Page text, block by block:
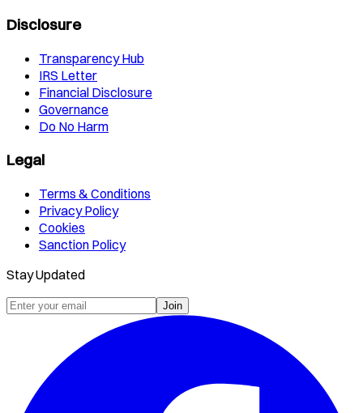
Disclosure
Transparency Hub
IRS Letter
Financial Disclosure
Governance
Do No Harm
Legal
Terms & Conditions
Privacy Policy
Cookies
Sanction Policy
Stay Updated
Join